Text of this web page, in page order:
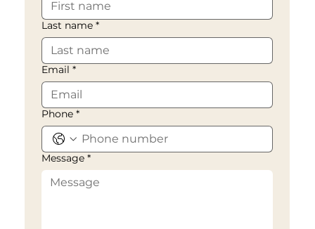
Last name *
Email *
Phone *
Message *